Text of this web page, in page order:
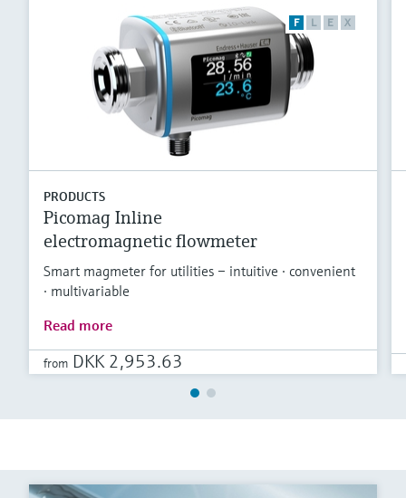
F L E X
PRODUCTS
Picomag Inline
electromagnetic flowmeter
Smart magmeter for utilities – intuitive · convenient
· multivariable
Read more
from DKK 2,953.63